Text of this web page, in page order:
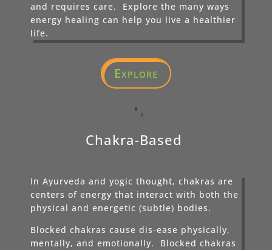
and requires care. Explore the many ways
energy healing can help you live a healthier
life.
Explore
Chakra-Based
In Ayurveda and yogic thought, chakras are
centers of energy that interact with both the
physical and energetic (subtle) bodies.
Blocked chakras cause dis-ease physically,
mentally, and emotionally. Blocked chakras